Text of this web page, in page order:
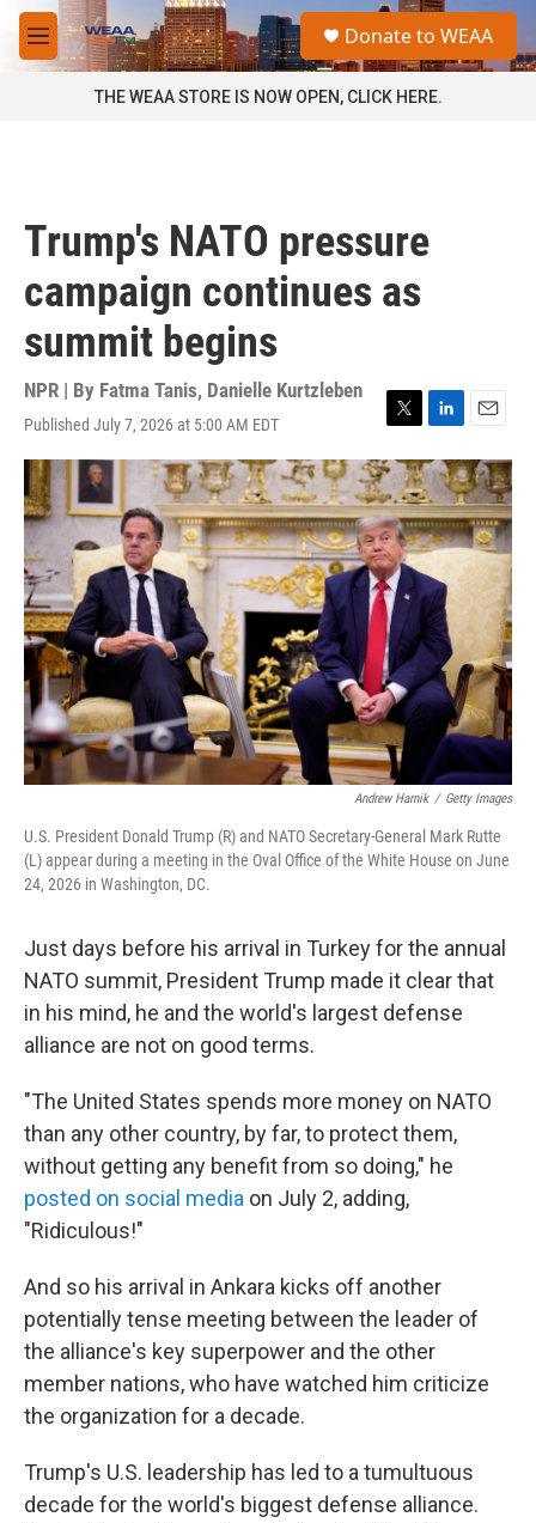
Skip to main content
M
e
a
Donate to WEAA
THE WEAA STORE IS NOW OPEN, CLICK HERE.
Trump's NATO pressure
campaign continues as
summit begins
NPR | By Fatma Tanis, Danielle Kurtzleben
Published July 7, 2026 at 5:00 AM EDT
T
w
i
t
t
e
r
L
i
n
k
e
d
I
n
E
m
a
i
l
Andrew Harnik / Getty Images
U.S. President Donald Trump (R) and NATO Secretary-General Mark Rutte
(L) appear during a meeting in the Oval Office of the White House on June
24, 2026 in Washington, DC.
Just days before his arrival in Turkey for the annual
NATO summit, President Trump made it clear that
in his mind, he and the world's largest defense
alliance are not on good terms.
"The United States spends more money on NATO
than any other country, by far, to protect them,
without getting any benefit from so doing," he
posted on social media on July 2, adding,
"Ridiculous!"
And so his arrival in Ankara kicks off another
potentially tense meeting between the leader of
the alliance's key superpower and the other
member nations, who have watched him criticize
the organization for a decade.
Trump's U.S. leadership has led to a tumultuous
decade for the world's biggest defense alliance.